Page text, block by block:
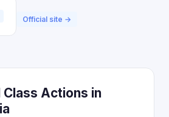
Official site →
Class Actions in